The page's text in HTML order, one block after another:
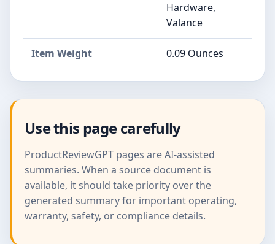
Hardware,
Valance
Item Weight 0.09 Ounces
Use this page carefully
ProductReviewGPT pages are AI-assisted
summaries. When a source document is
available, it should take priority over the
generated summary for important operating,
warranty, safety, or compliance details.